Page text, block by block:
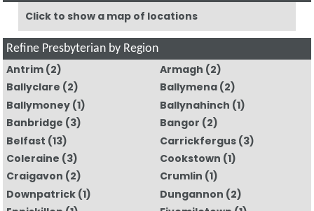
Click to show a map of locations
Refine Presbyterian by Region
Antrim(2) Armagh (2)
Ballyclare (2) Ballymena (2)
Ballymoney(1) Ballynahinch (1)
Banbridge (3) Bangor (2)
Belfast (13) Carrickfergus (3)
Coleraine (3) Cookstown (1)
Craigavon (2) Crumlin (1)
Downpatrick(1) Dungannon (2)